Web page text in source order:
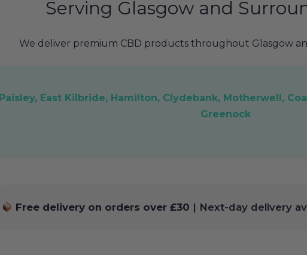
Serving Glasgow and
We deliver premium CBD products throughout Glasgow
Paisley, East Kilbride, Hamilton, Clydebank, Motherwell,
Greenock
Free delivery on orders over £30 | Next-day delivery